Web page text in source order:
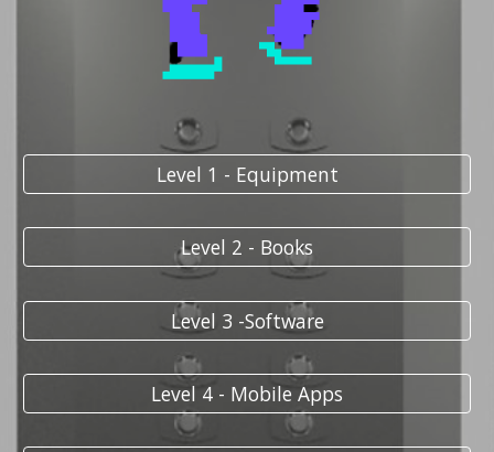
Level 1 - Equipment
Level 2 - Books
Level 3 -Software
Level 4 - Mobile Apps